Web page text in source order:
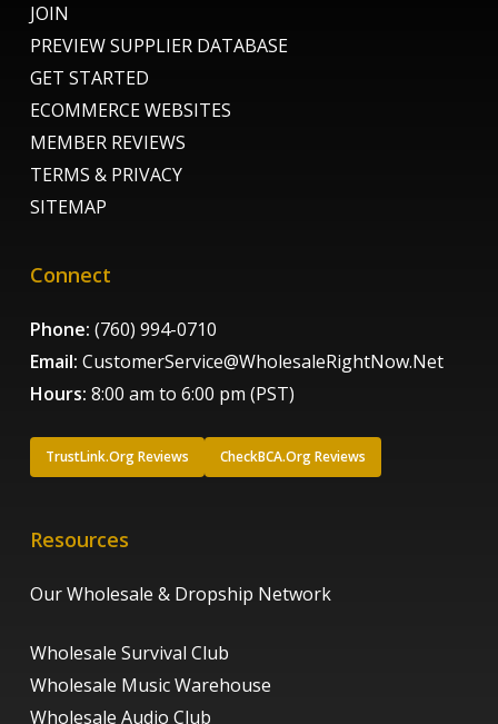
JOIN
PREVIEW SUPPLIER DATABASE
GET STARTED
ECOMMERCE WEBSITES
MEMBER REVIEWS
TERMS & PRIVACY
SITEMAP
Connect
Phone: (760) 994-0710
Email: CustomerService@WholesaleRightNow.Net
Hours: 8:00 am to 6:00 pm (PST)
TrustLink.Org Reviews CheckBCA.Org Reviews
Resources
Our Wholesale & Dropship Network
Wholesale Survival Club
Wholesale Music Warehouse
Wholesale Audio Club